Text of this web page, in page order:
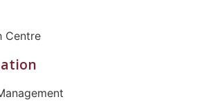
Centre